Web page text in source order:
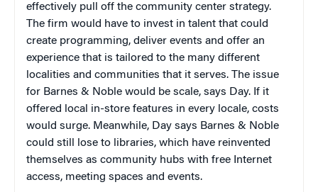
effectively pull off the community center strategy.
The firm would have to invest in talent that could
create programming, deliver events and offer an
experience that is tailored to the many different
localities and communities that it serves. The issue
for Barnes & Noble would be scale, says Day. If it
offered local in-store features in every locale, costs
would surge. Meanwhile, Day says Barnes & Noble
could still lose to libraries, which have reinvented
themselves as community hubs with free Internet
access, meeting spaces and events.